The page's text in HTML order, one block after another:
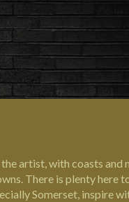
artist, with coasts and
There is plenty here
Somerset, inspire